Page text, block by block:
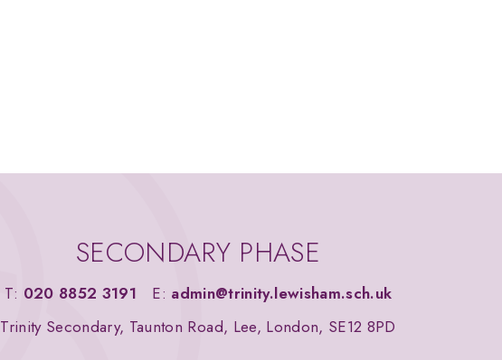
SECONDARY PHASE
T: 020 8852 3191 E: admin@trinity.lewisham.sch.uk
Trinity Secondary, Taunton Road, Lee, London, SE12 8PD